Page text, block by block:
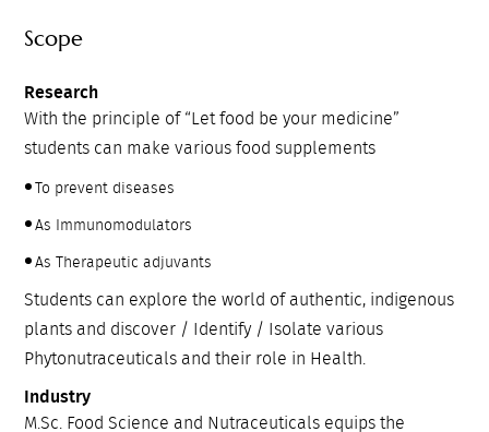
Scope
Research
With the principle of “Let food be your medicine”
students can make various food supplements
To prevent diseases
As Immunomodulators
As Therapeutic adjuvants
Students can explore the world of authentic, indigenous
plants and discover / Identify / Isolate various
Phytonutraceuticals and their role in Health.
Industry
M.Sc. Food Science and Nutraceuticals equips the